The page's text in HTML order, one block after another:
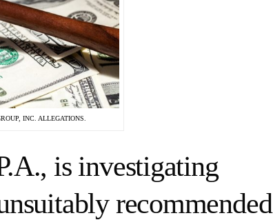
INC. ALLEGATIONS.
is investigating
recommended